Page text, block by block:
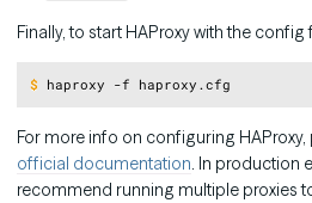
Finally, to start HAProxy with the
$ haproxy -f haproxy.cfg
For more info on configuring
official documentation. In production
recommend running multiple proxies